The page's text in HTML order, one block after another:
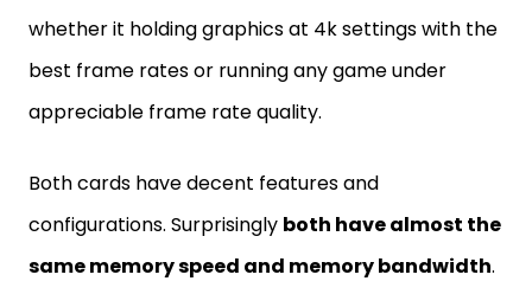
whether it holding graphics at 4k settings with the
best frame rates or running any game under
appreciable frame rate quality.
Both cards have decent features and
configurations. Surprisingly both have almost the
same memory speed and memory bandwidth.